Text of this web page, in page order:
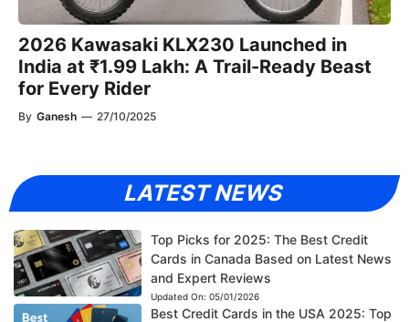
2026 Kawasaki KLX230 Launched in
India at ₹1.99 Lakh: A Trail-Ready Beast
for Every Rider
By Ganesh — 27/10/2025
LATEST NEWS
Top Picks for 2025: The Best Credit
Cards in Canada Based on Latest News
and Expert Reviews
Updated On: 05/01/2026
Best Credit Cards in the USA 2025: Top